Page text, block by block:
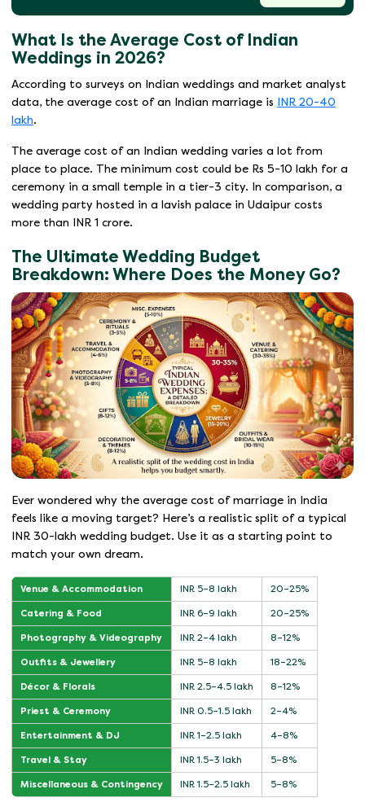
What Is the Average Cost of Indian
Weddings in 2026?
According to surveys on Indian weddings and market analyst
data, the average cost of an Indian marriage is
INR 20-40
lakh.
The average cost of an Indian wedding varies a lot from
place to place. The minimum cost could be Rs 5-10 lakh for a
ceremony in a small temple in a tier-3 city. In comparison, a
wedding party hosted in a lavish palace in Udaipur costs
more than INR 1 crore.
The Ultimate Wedding Budget
Breakdown: Where Does the Money Go?
Ever wondered why the average cost of marriage in India
feels like a moving target? Here’s a realistic split of a typical
INR 30-lakh wedding budget. Use it as a starting point to
match your own dream.
Venue & Accommodation INR 5–8 lakh 20–25%
Catering & Food INR 6–9 lakh 20–25%
Photography & Videography INR 2–4 lakh 8–12%
Outfits & Jewellery INR 5–8 lakh 18–22%
Décor & Florals INR 2.5–4.5 lakh 8–12%
Priest & Ceremony INR 0.5–1.5 lakh 2–4%
Entertainment & DJ INR 1–2.5 lakh 4–8%
Travel & Stay INR 1.5–3 lakh 5–8%
Miscellaneous & Contingency INR 1.5–2.5 lakh 5–8%